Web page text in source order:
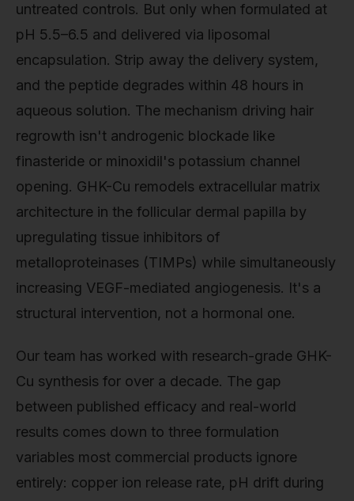
untreated controls. But only when formulated at
pH 5.5–6.5 and delivered via liposomal
encapsulation. Strip away the delivery system,
and the peptide degrades within 48 hours in
aqueous solution. The mechanism driving hair
regrowth isn't androgenic blockade like
finasteride or minoxidil's potassium channel
opening. GHK-Cu remodels extracellular matrix
architecture in the follicular dermal papilla by
upregulating tissue inhibitors of
metalloproteinases (TIMPs) while simultaneously
increasing VEGF-mediated angiogenesis. It's a
structural intervention, not a hormonal one.
Our team has worked with research-grade GHK-
Cu synthesis for over a decade. The gap
between published efficacy and real-world
results comes down to three formulation
variables most commercial products ignore
entirely: copper ion release rate, pH drift during